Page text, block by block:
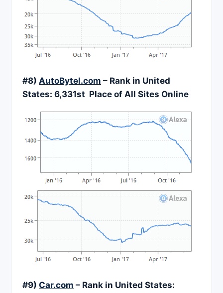
#8) AutoBytel.com – Rank in United
States: 6,331st Place of All Sites Online
#9) Car.com – Rank in United States: